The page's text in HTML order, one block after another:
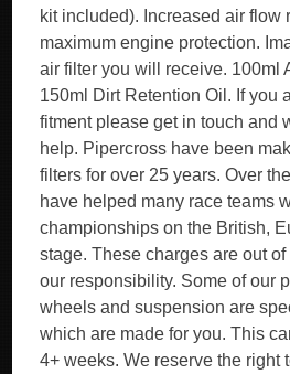
kit included). Increased air flow
maximum engine protection.
air filter you will receive. 100ml
150ml Dirt Retention Oil. If you
fitment please get in touch and
help. Pipercross have been
filters for over 25 years. Over
have helped many race teams
championships on the British,
stage. These charges are out
our responsibility. Some of our
wheels and suspension are
which are made for you. This
4+ weeks. We reserve the right